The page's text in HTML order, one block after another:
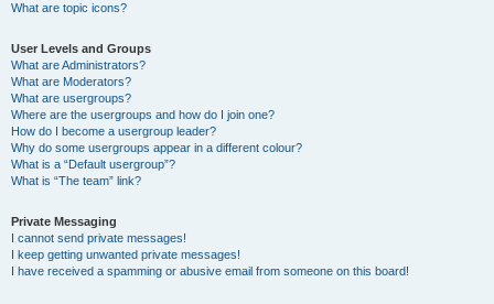
What are topic icons?
User Levels and Groups
What are Administrators?
What are Moderators?
What are usergroups?
Where are the usergroups and how do I join one?
How do I become a usergroup leader?
Why do some usergroups appear in a different colour?
What is a “Default usergroup”?
What is “The team” link?
Private Messaging
I cannot send private messages!
I keep getting unwanted private messages!
I have received a spamming or abusive email from someone on this board!